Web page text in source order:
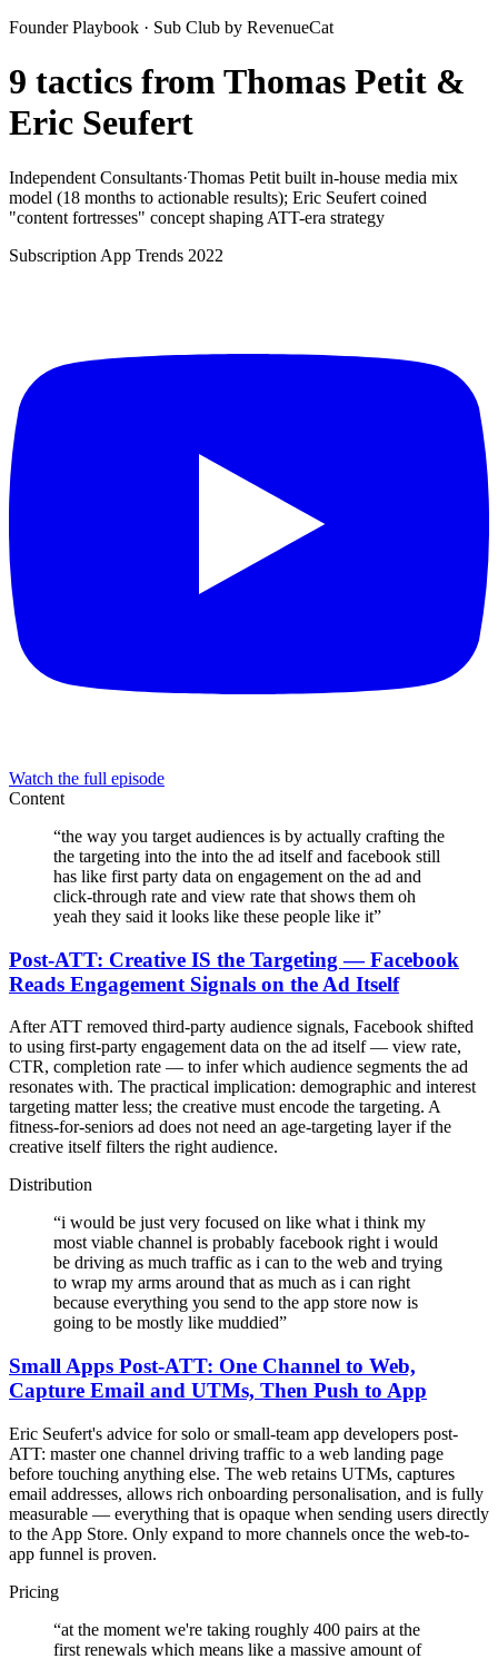
Founder Playbook · Sub Club by RevenueCat
9 tactics fromThomas Petit &
Eric Seufert
Independent Consultants·Thomas Petit built in-house media mix
model (18 months to actionable results); Eric Seufert coined
"content fortresses" concept shaping ATT-era strategy
Subscription App Trends 2022
Watch the full episode
Content
“the way you target audiences is by actually crafting the
the targeting into the into the ad itself and facebook still
has like first party data on engagement on the ad and
click-through rate and view rate that shows them oh
yeah they said it looks like these people like it”
Post-ATT: Creative IS the Targeting — Facebook
Reads Engagement Signals on the Ad Itself
After ATT removed third-party audience signals, Facebook shifted
to using first-party engagement data on the ad itself — view rate,
CTR, completion rate — to infer which audience segments the ad
resonates with. The practical implication: demographic and interest
targeting matter less; the creative must encode the targeting. A
fitness-for-seniors ad does not need an age-targeting layer if the
creative itself filters the right audience.
Distribution
“i would be just very focused on like what i think my
most viable channel is probably facebook right i would
be driving as much traffic as i can to the web and trying
to wrap my arms around that as much as i can right
because everything you send to the app store now is
going to be mostly like muddied”
Small Apps Post-ATT: One Channel to Web,
Capture Email and UTMs, Then Push to App
Eric Seufert's advice for solo or small-team app developers post-
ATT: master one channel driving traffic to a web landing page
before touching anything else. The web retains UTMs, captures
email addresses, allows rich onboarding personalisation, and is fully
measurable — everything that is opaque when sending users directly
to the App Store. Only expand to more channels once the web-to-
app funnel is proven.
Pricing
“at the moment we're taking roughly 400 pairs at the
first renewals which means like a massive amount of